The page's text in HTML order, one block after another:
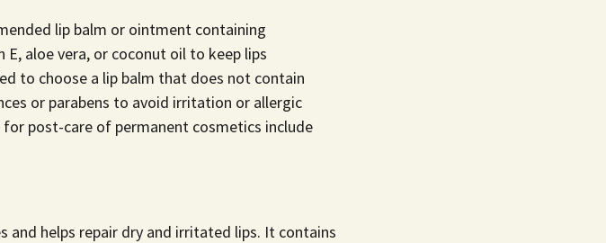
lip balm or ointment containing
aloe vera, or coconut oil to keep lips
to choose a lip balm that does not contain
or parabens to avoid irritation or allergic
post-care of permanent cosmetics include
and helps repair dry and irritated lips. It contains